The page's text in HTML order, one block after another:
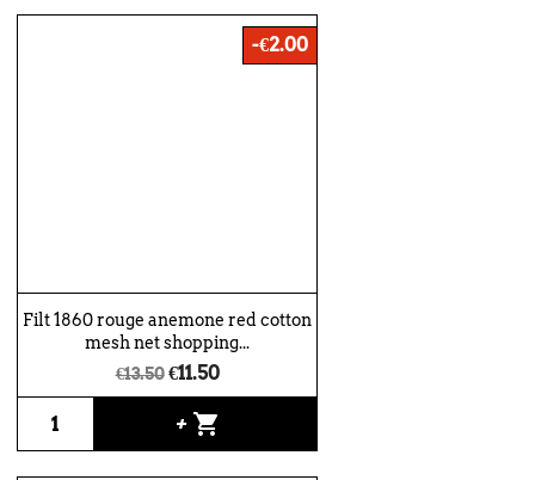
Filt 1860 rouge anemone red cotton
mesh net shopping...
€13.50 €11.50
+ shopping_cart
-€2.00